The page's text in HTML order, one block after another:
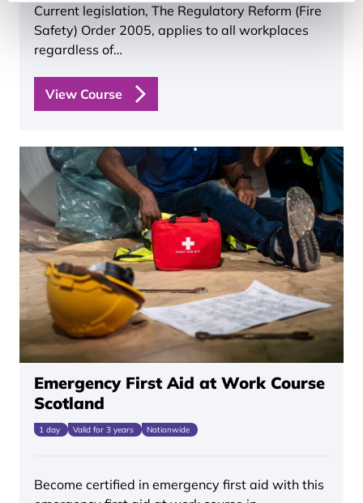
Current legislation, The Regulatory Reform (Fire
Safety) Order 2005, applies to all workplaces
regardless of…
View Course
Emergency First Aid at Work Course
Scotland
1 day Valid for 3 years Nationwide
Become certified in emergency first aid with this